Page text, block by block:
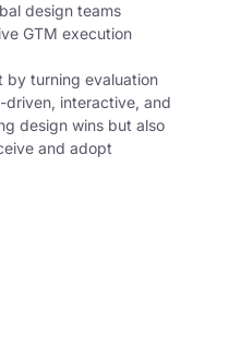
design teams
GTM execution
by turning evaluation
interactive, and
design wins but also
and adopt